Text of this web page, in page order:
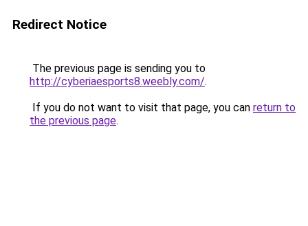
Redirect Notice
The previous page is sending you to
http://cyberiaesports8.weebly.com/.
If you do not want to visit that page, you can return to
the previous page.